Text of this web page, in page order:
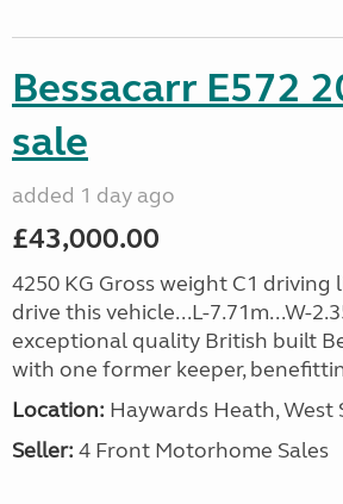
Bessacarr E572
sale
added 1 day ago
£43,000.00
4250 KG Gross weight C1
drive this vehicle...L-7.71m...W-
exceptional quality British built
with one former keeper,
Location: Haywards Heath, West
Seller: 4 Front Motorhome Sales